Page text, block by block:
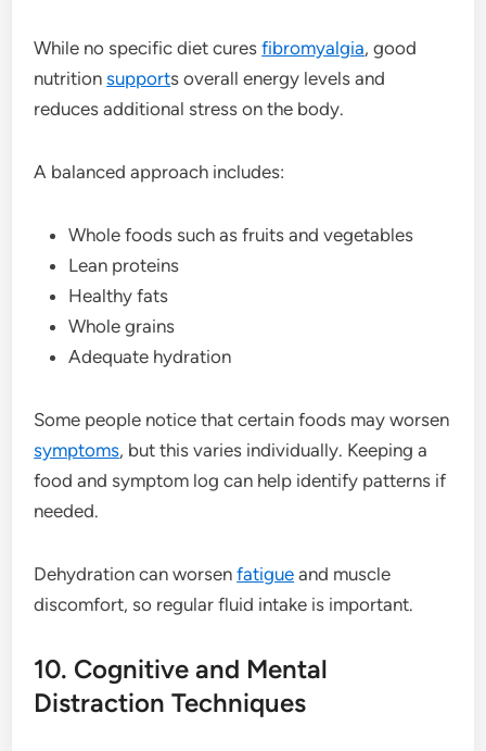
While no specific diet curesfibromyalgia, good
nutritionsupports overall energy levels and
reduces additional stress on the body.
A balanced approach includes:
Whole foods such as fruits and vegetables
Lean proteins
Healthy fats
Whole grains
Adequate hydration
Some people notice that certain foods may worsen
symptoms, but this varies individually. Keeping a
food and symptom log can help identify patterns if
needed.
Dehydration can worsenfatigue and muscle
discomfort, so regular fluid intake is important.
10. Cognitive and Mental
Distraction Techniques